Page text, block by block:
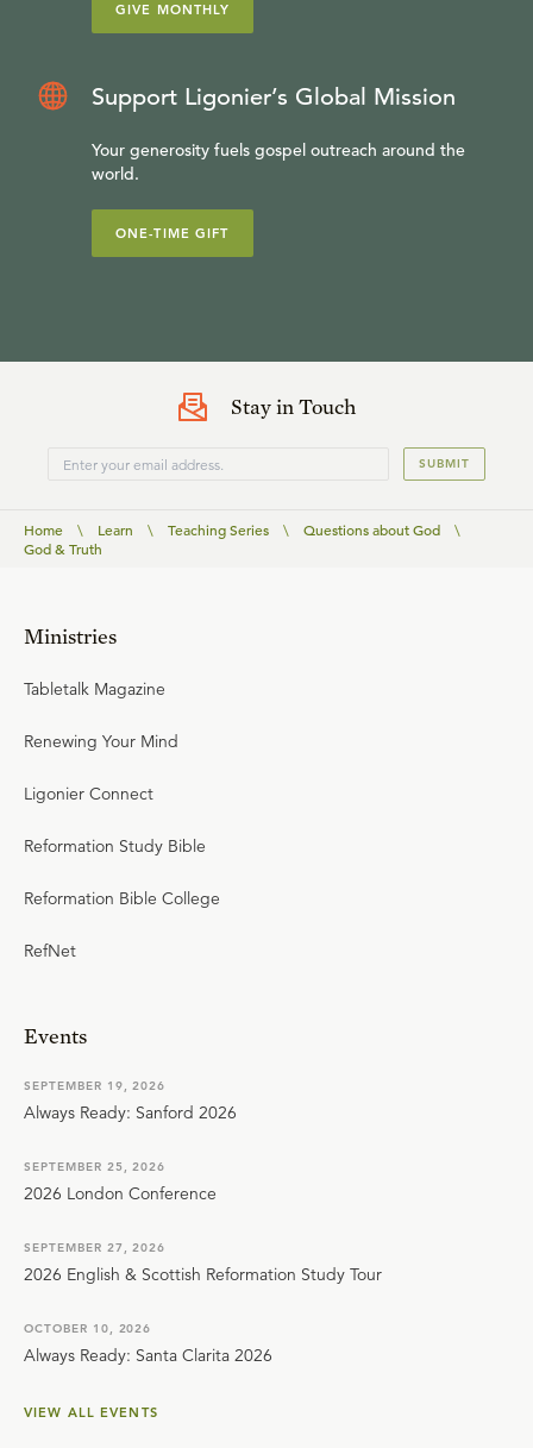
GIVE MONTHLY
Support Ligonier’s Global Mission
Your generosity fuels gospel outreach around the
world.
ONE-TIME GIFT
Stay in Touch
SUBMIT
Home \ Learn \ Teaching Series \ Questions about God
\
God & Truth
Ministries
Tabletalk Magazine
Renewing Your Mind
Ligonier Connect
Reformation Study Bible
Reformation Bible College
RefNet
Events
SEPTEMBER 19, 2026
Always Ready: Sanford 2026
SEPTEMBER 25, 2026
2026 London Conference
SEPTEMBER 27, 2026
2026 English & Scottish Reformation Study Tour
OCTOBER 10, 2026
Always Ready: Santa Clarita 2026
VIEW ALL EVENTS